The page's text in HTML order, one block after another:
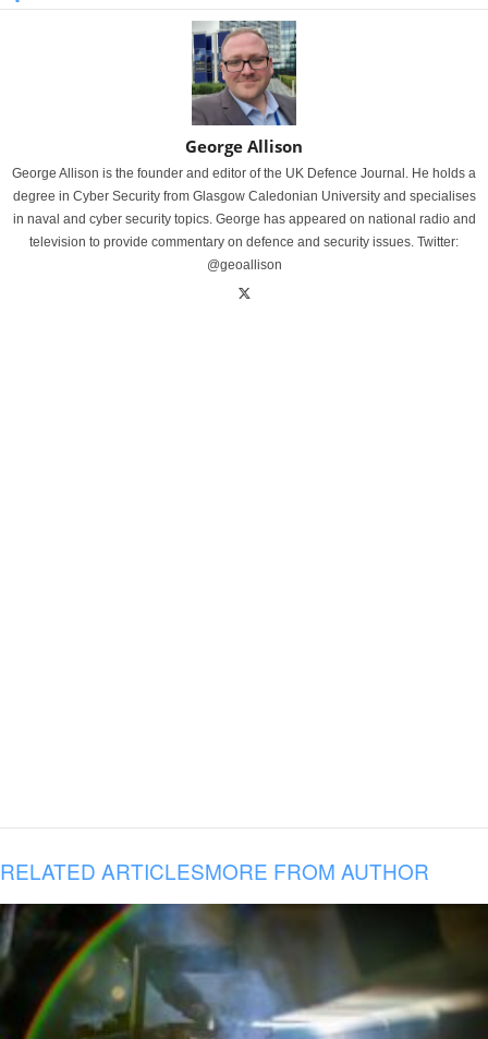
George Allison
George Allison is the founder and editor of the UK Defence Journal. He holds a
degree in Cyber Security from Glasgow Caledonian University and specialises
in naval and cyber security topics. George has appeared on national radio and
television to provide commentary on defence and security issues. Twitter:
@geoallison
RELATED ARTICLESMORE FROM AUTHOR